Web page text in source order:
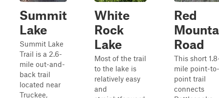
Summit
Lake
Summit Lake
Trail is a 2.6-
mile out-and-
back trail
located near
Truckee,
White
Rock
Lake
Most of the trail
to the lake is
relatively easy
and
Red
Road
This short
mile point-to-
point trail
connects